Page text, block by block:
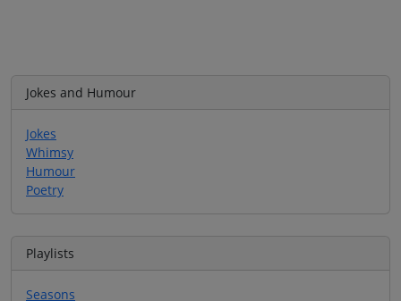
Jokes and Humour
Jokes
Whimsy
Humour
Poetry
Playlists
Seasons